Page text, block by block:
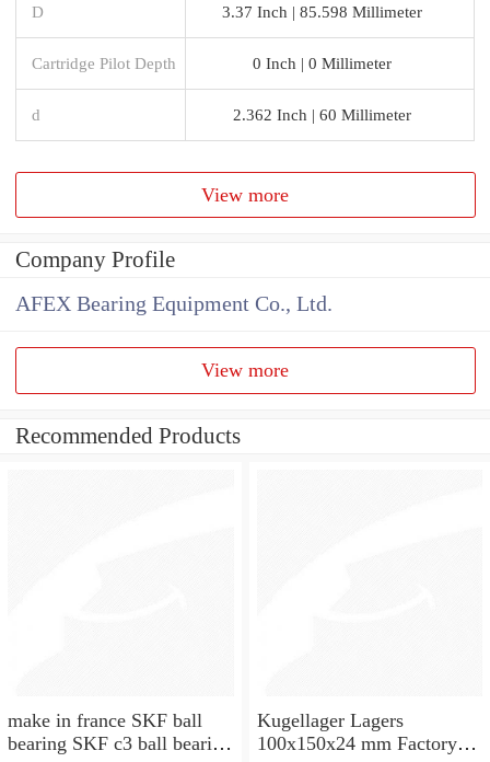
D 3.37 Inch | 85.598 Millimeter
Cartridge Pilot Depth 0 Inch | 0 Millimeter
d 2.362 Inch | 60 Millimeter
View more
Company Profile
AFEX Bearing Equipment Co., Ltd.
View more
Recommended Products
make in france SKF ball
bearing SKF c3 ball bearing
Kugellager Lagers
100x150x24 mm Factory